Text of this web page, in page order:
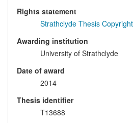
Rights statement
Strathclyde Thesis Copyright
Awarding institution
University of Strathclyde
Date of award
2014
Thesis identifier
T13688